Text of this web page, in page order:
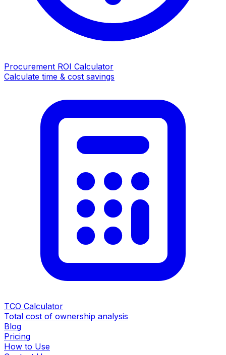
Procurement ROI Calculator
Calculate time & cost savings
TCO Calculator
Total cost of ownership analysis
Blog
Pricing
How to Use